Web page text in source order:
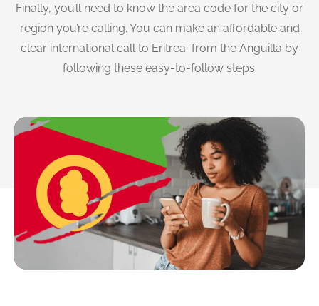
Finally, you’ll need to know the area code for the city or
region you’re calling. You can make an affordable and
clear international call to Eritrea from the Anguilla by
following these easy-to-follow steps.